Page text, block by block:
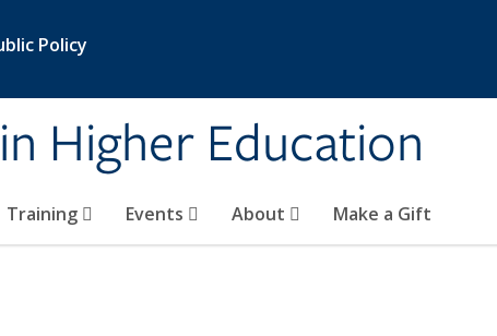
Policy
Higher Education
Training Events About Make a Gift